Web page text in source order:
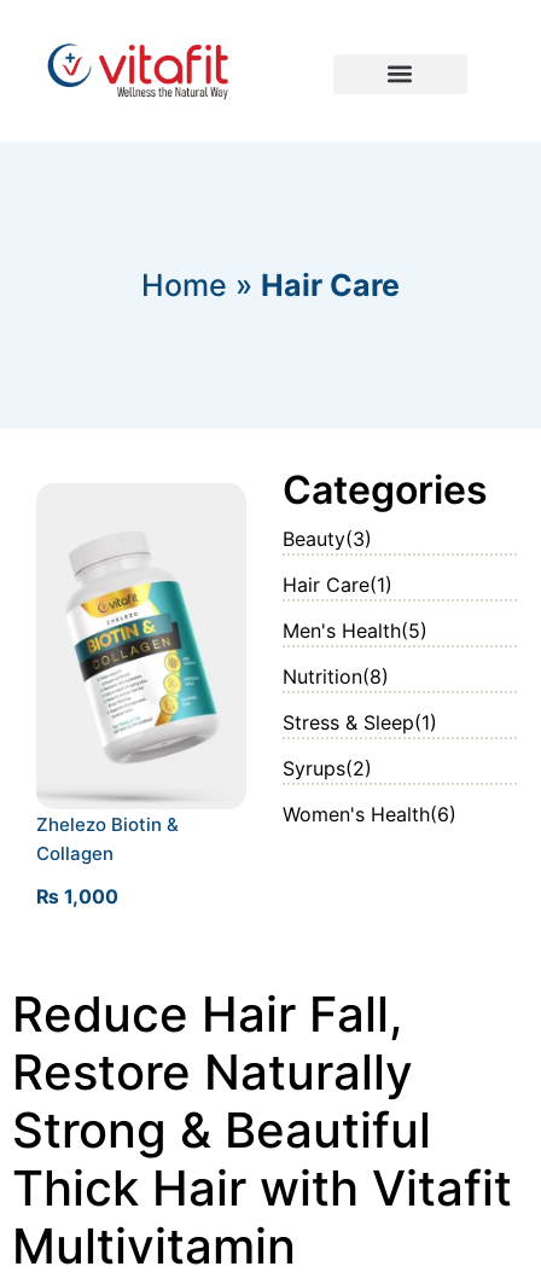
Home » Hair Care
Categories
Beauty(3)
Hair Care(1)
Men's Health(5)
Nutrition(8)
Stress & Sleep(1)
Syrups(2)
Women's Health(6)
Zhelezo Biotin &
Collagen
₨ 1,000
Reduce Hair Fall,
Restore Naturally
Strong & Beautiful
Thick Hair with Vitafit
Multivitamin